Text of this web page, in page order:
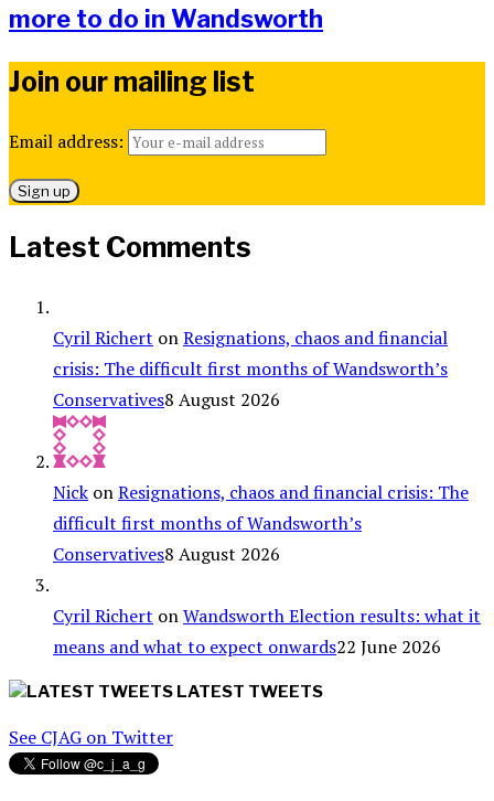
more to do in Wandsworth
Join our mailing list
Email address:
Latest Comments
Cyril Richert onResignations, chaos and financial
crisis: The difficult first months of Wandsworth’s
Conservatives8 August 2026
Nick onResignations, chaos and financial crisis: The
difficult first months of Wandsworth’s
Conservatives8 August 2026
Cyril Richert onWandsworth Election results: what it
means and what to expect onwards22 June 2026
LATEST TWEETS
See CJAG on Twitter